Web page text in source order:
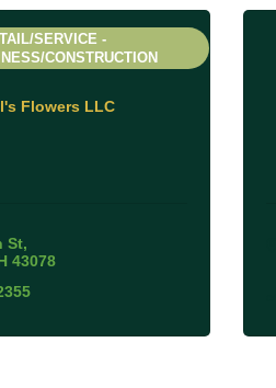
Flowers LLC
SERVICE -
CONSTRUCTION
St
43078